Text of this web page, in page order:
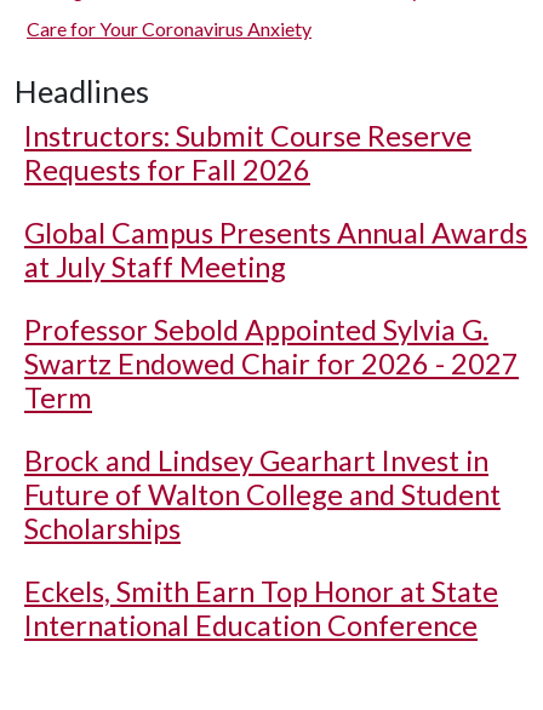
Care for Your Coronavirus Anxiety
Headlines
Instructors: Submit Course Reserve
Requests for Fall 2026
Global Campus Presents Annual Awards
at July Staff Meeting
Professor Sebold Appointed Sylvia G.
Swartz Endowed Chair for 2026 - 2027
Term
Brock and Lindsey Gearhart Invest in
Future of Walton College and Student
Scholarships
Eckels, Smith Earn Top Honor at State
International Education Conference